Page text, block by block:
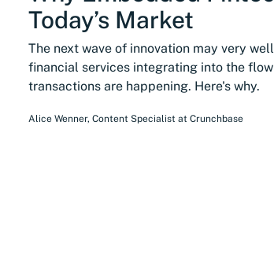
Today’s Market
The next wave of innovation may very
financial services integrating into the
transactions are happening. Here's why.
Alice Wenner, Content Specialist at Crunchbase